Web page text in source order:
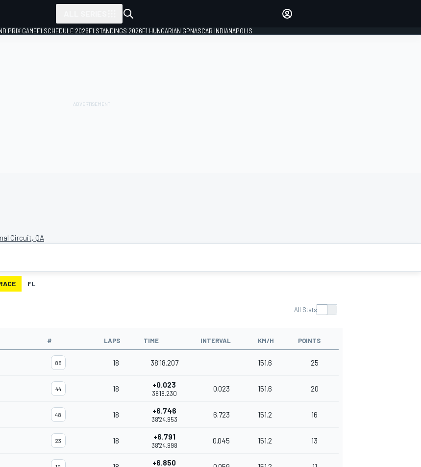
PRIX GAMEF1 SCHEDULE 2026F1 STANDINGS 2026F1 HUNGARIAN GPNASCAR INDIANAPOLIS
Circuit, QA
FL
All Stats
# LAPS TIME INTERVAL KM/H POINTS
88 18 38'18.207 151.6 25
44 18 +0.023
38'18.230
0.023 151.6 20
48 18 +6.746
38'24.953
6.723 151.2 16
23 18 +6.791
38'24.998
0.045 151.2 13
+6.850